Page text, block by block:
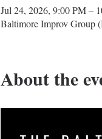
Jul 24, 2026, 9:00 PM –
Baltimore Improv Group
About the